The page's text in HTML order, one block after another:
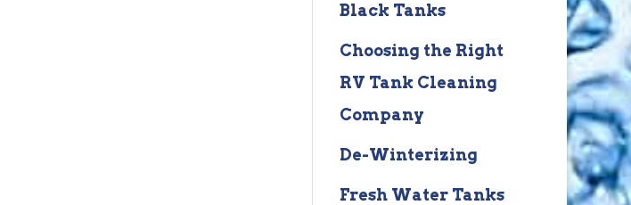
Black Tanks
Choosing the Right
RV Tank Cleaning
Company
De-Winterizing
Fresh Water Tanks